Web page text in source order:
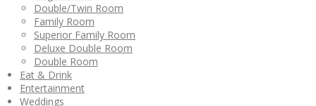
Double/Twin Room
Family Room
Superior Family Room
Deluxe Double Room
Double Room
Eat & Drink
Entertainment
Weddings